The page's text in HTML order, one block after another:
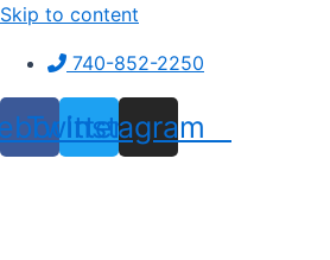
Skip to content
740-852-2250
Twitter
Instagram